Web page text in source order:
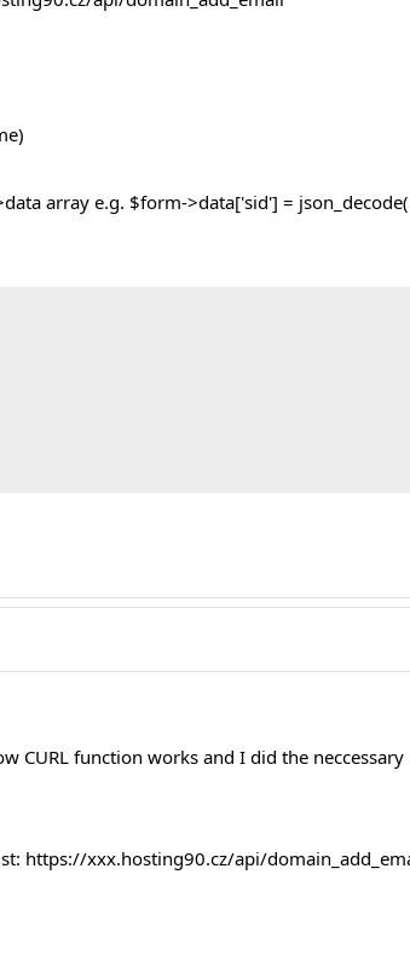
array e.g. $form->data['sid'] =
CURL function works and I did the
https://xxx.hosting90.cz/api/